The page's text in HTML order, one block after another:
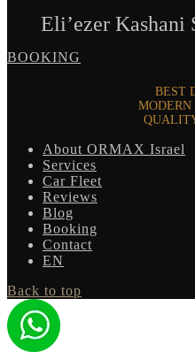
Eli’ezer Kashani
BOOKING
BEST
MODERN
About ORMAX Israel
Services
Car Fleet
Reviews
Blog
Booking
Contact
EN
Back to top